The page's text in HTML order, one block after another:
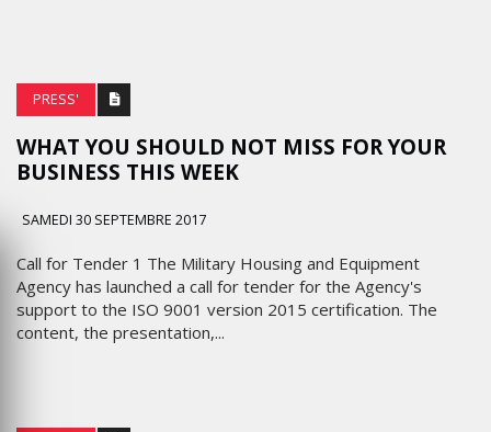
PRESS'
WHAT YOU SHOULD NOT MISS FOR YOUR
BUSINESS THIS WEEK
SAMEDI 30 SEPTEMBRE 2017
Call for Tender 1 The Military Housing and Equipment
Agency has launched a call for tender for the Agency's
support to the ISO 9001 version 2015 certification. The
content, the presentation,...